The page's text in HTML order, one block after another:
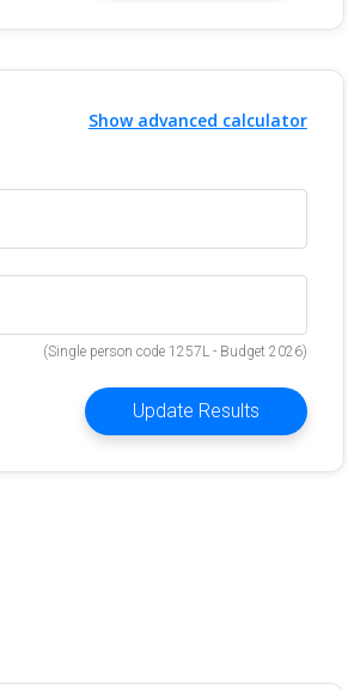
Show advanced calculator
(Single person code 1257L - Budget 2026)
Update Results